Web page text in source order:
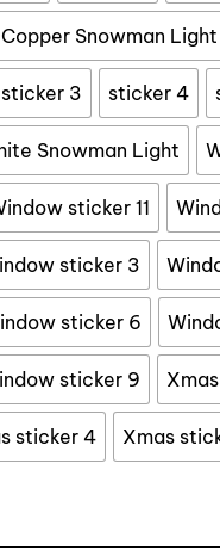
Copper Snowman Light
sticker 3 sticker 4
Snowman Light
sticker 11
sticker 3
sticker 6
sticker 9
sticker 4 Xmas